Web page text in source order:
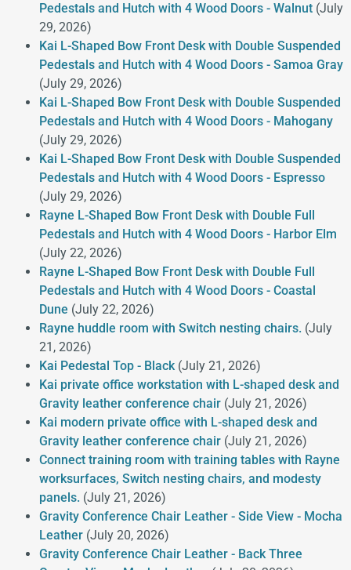
Pedestals and Hutch with 4 Wood Doors - Walnut (July
29, 2026)
Kai L-Shaped Bow Front Desk with Double Suspended
Pedestals and Hutch with 4 Wood Doors - Samoa Gray
(July 29, 2026)
Kai L-Shaped Bow Front Desk with Double Suspended
Pedestals and Hutch with 4 Wood Doors - Mahogany
(July 29, 2026)
Kai L-Shaped Bow Front Desk with Double Suspended
Pedestals and Hutch with 4 Wood Doors - Espresso
(July 29, 2026)
Rayne L-Shaped Bow Front Desk with Double Full
Pedestals and Hutch with 4 Wood Doors - Harbor Elm
(July 22, 2026)
Rayne L-Shaped Bow Front Desk with Double Full
Pedestals and Hutch with 4 Wood Doors - Coastal
Dune (July 22, 2026)
Rayne huddle room with Switch nesting chairs. (July
21, 2026)
Kai Pedestal Top - Black (July 21, 2026)
Kai private office workstation with L-shaped desk and
Gravity leather conference chair (July 21, 2026)
Kai modern private office with L-shaped desk and
Gravity leather conference chair (July 21, 2026)
Connect training room with training tables with Rayne
worksurfaces, Switch nesting chairs, and modesty
panels. (July 21, 2026)
Gravity Conference Chair Leather - Side View - Mocha
Leather (July 20, 2026)
Gravity Conference Chair Leather - Back Three